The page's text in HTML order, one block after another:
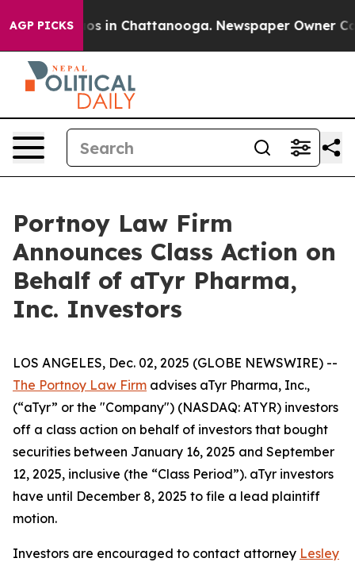
AGP PICKSChaos in Chattanooga. Newspaper Owner
Portnoy Law Firm
Announces Class Action on
Behalf of aTyr Pharma,
Inc. Investors
LOS ANGELES, Dec. 02, 2025 (GLOBE NEWSWIRE) --
The Portnoy Law Firm advises aTyr Pharma, Inc.,
(“aTyr” or the "Company") (NASDAQ: ATYR) investors
off a class action on behalf of investors that bought
securities between January 16, 2025 and September
12, 2025, inclusive (the “Class Period”). aTyr investors
have until December 8, 2025 to file a lead plaintiff
motion.
Investors are encouraged to contact attorney Lesley